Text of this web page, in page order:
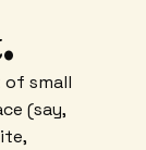
small
(say,